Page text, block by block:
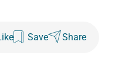
Save Share